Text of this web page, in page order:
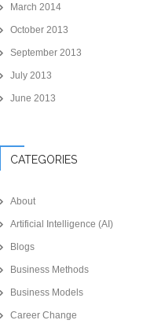
March 2014
October 2013
September 2013
July 2013
June 2013
CATEGORIES
About
Artificial Intelligence (AI)
Blogs
Business Methods
Business Models
Career Change